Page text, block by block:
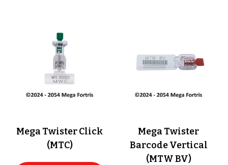
Mega Twister Click
(MTC)
Mega Twister
Barcode Vertical
(MTW BV)